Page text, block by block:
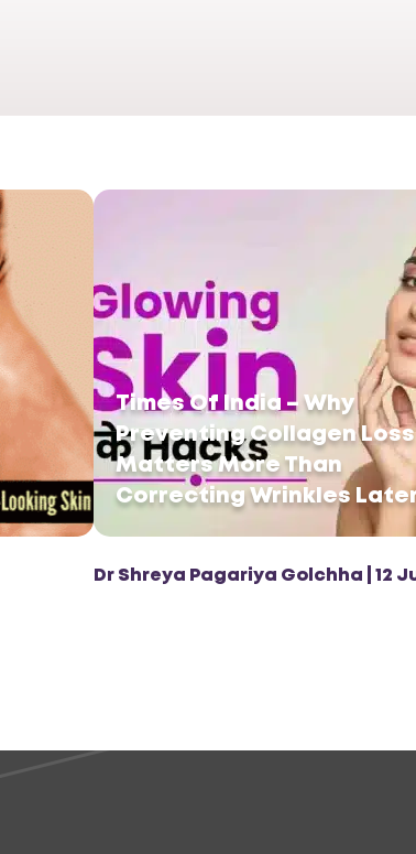
Times Of India – Why
Preventing Collagen Loss
Matters More Than
Correcting Wrinkles
Dr Shreya Pagariya Golchha | 12